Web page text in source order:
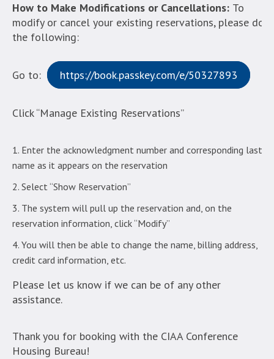
How to Make Modifications or Cancellations: To
modify or cancel your existing reservations, please do
the following:
Go to: https://book.passkey.com/e/50327893
Click “Manage Existing Reservations”
Enter the acknowledgment number and corresponding last
name as it appears on the reservation
Select “Show Reservation”
The system will pull up the reservation and, on the
reservation information, click “Modify”
You will then be able to change the name, billing address,
credit card information, etc.
Please let us know if we can be of any other
assistance.
Thank you for booking with the CIAA Conference
Housing Bureau!